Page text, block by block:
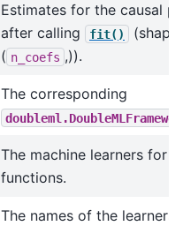
Estimates for the causal
after calling
fit()
(shape
( n_coefs ,)).
The corresponding
The machine learners for
functions.
The names of the learners.